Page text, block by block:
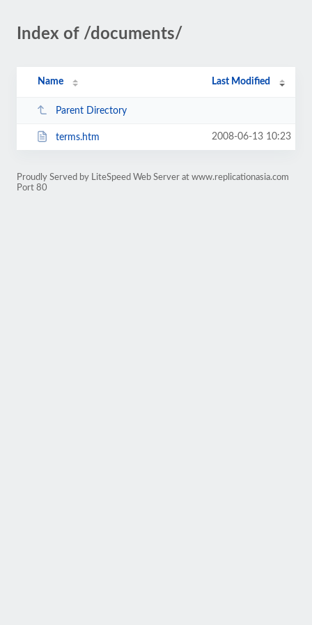
Index of /documents/
Name Last Modified
Parent Directory
terms.htm 2008-06-13 10:23
Proudly Served by LiteSpeed Web Server at www.replicationasia.com
Port 80